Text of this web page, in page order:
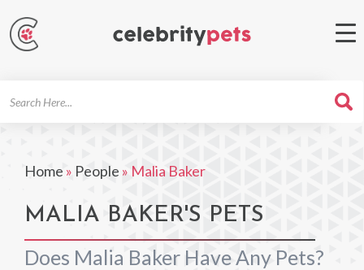
Home » People » Malia Baker
MALIA BAKER'S PETS
Does Malia Baker Have Any Pets?